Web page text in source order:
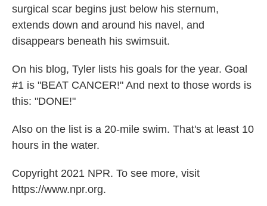
surgical scar begins just below his sternum,
extends down and around his navel, and
disappears beneath his swimsuit.
On his blog, Tyler lists his goals for the year. Goal
#1 is "BEAT CANCER!" And next to those words is
this: "DONE!"
Also on the list is a 20-mile swim. That's at least 10
hours in the water.
Copyright 2021 NPR. To see more, visit
https://www.npr.org.